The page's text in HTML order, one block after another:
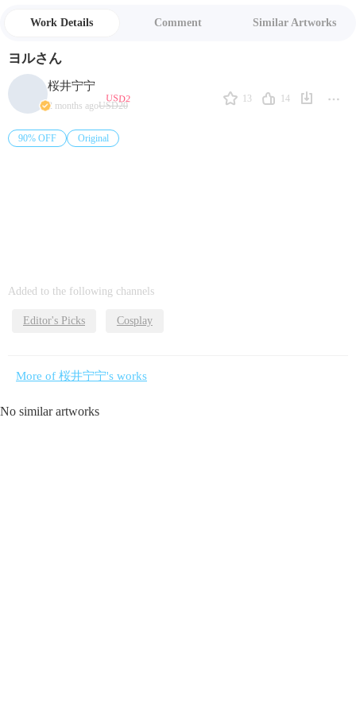
Work Details Comment Similar Artworks
ヨルさん
桜井宁宁
2 months agoUSD20
USD2
90% OFF Original
13 14
Added to the following channels
Editor's Picks Cosplay
More of 桜井宁宁's works
No similar artworks